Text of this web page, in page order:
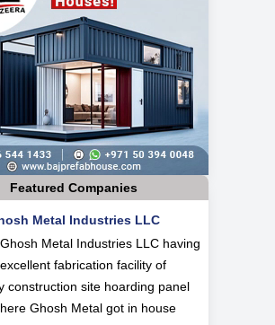
Featured Companies
Metal Industries LLC
Ghosh Metal Industries LLC having
excellent fabrication facility of
construction site hoarding panel
Ghosh Metal got in house